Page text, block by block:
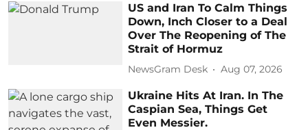
US and Iran To Calm Things
Down, Inch Closer to a Deal
Over The Reopening of The
Strait of Hormuz
NewsGram Desk Aug 07, 2026
Ukraine Hits At Iran. In The
Caspian Sea, Things Get
Even Messier.